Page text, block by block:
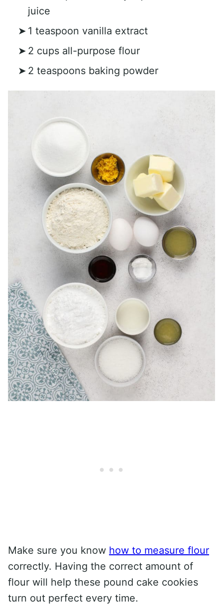
juice
1 teaspoon vanilla extract
2 cups all-purpose flour
2 teaspoons baking powder
Make sure you know how to measure flour
correctly. Having the correct amount of
flour will help these pound cake cookies
turn out perfect every time.